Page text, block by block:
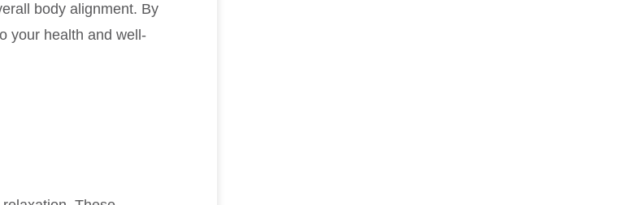
body alignment. By
your health and well-